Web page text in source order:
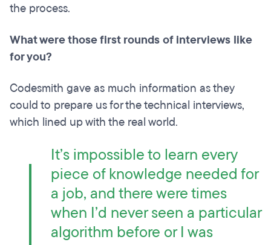
the process.
What were those first rounds of interviews like
for you?
Codesmith gave as much information as they
could to prepare us for the technical interviews,
which lined up with the real world.
It’s impossible to learn every
piece of knowledge needed for
a job, and there were times
when I’d never seen a particular
algorithm before or I was